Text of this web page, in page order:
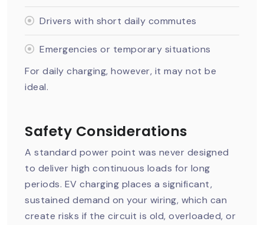
Drivers with short daily commutes
Emergencies or temporary situations
For daily charging, however, it may not be
ideal.
Safety Considerations
A standard power point was never designed
to deliver high continuous loads for long
periods. EV charging places a significant,
sustained demand on your wiring, which can
create risks if the circuit is old, overloaded, or